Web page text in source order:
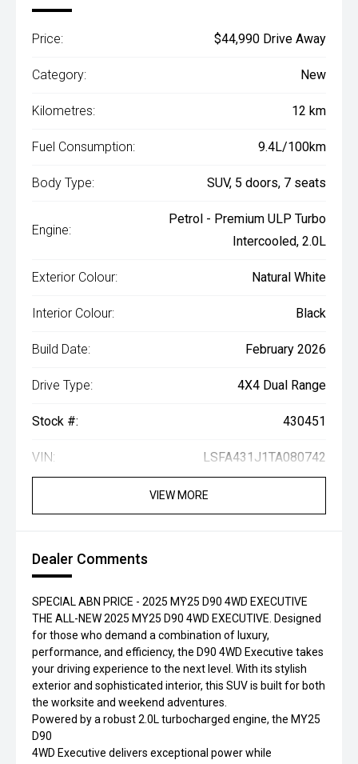
Price: $44,990 Drive Away
Category: New
Kilometres: 12 km
Fuel Consumption: 9.4L/100km
Body Type: SUV, 5 doors, 7 seats
Engine:
Petrol - Premium ULP Turbo
Intercooled, 2.0L
Exterior Colour: Natural White
Interior Colour: Black
Build Date: February 2026
Drive Type: 4X4 Dual Range
Stock #: 430451
VIN: LSFA431J1TA080742
VIEW MORE
Dealer Comments
SPECIAL ABN PRICE - 2025 MY25 D90 4WD EXECUTIVE
THE ALL-NEW 2025 MY25 D90 4WD EXECUTIVE. Designed
for those who demand a combination of luxury,
performance, and efficiency, the D90 4WD Executive takes
your driving experience to the next level. With its stylish
exterior and sophisticated interior, this SUV is built for both
the worksite and weekend adventures.
Powered by a robust 2.0L turbocharged engine, the MY25
D90
4WD Executive delivers exceptional power while